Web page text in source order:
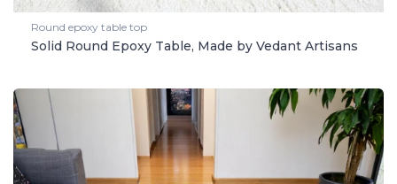
Round epoxy table top
Solid Round Epoxy Table, Made by Vedant Artisans